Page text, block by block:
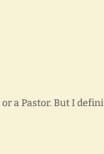
a Pastor. But I